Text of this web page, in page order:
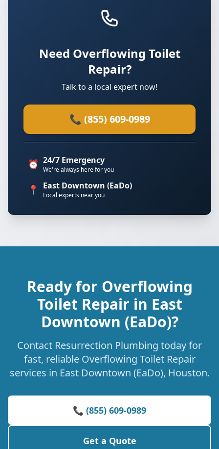
Need Overflowing Toilet
Repair?
Talk to a local expert now!
📞 (855) 609-0989
⏰ 24/7 Emergency
We're always here for you
📍 East Downtown (EaDo)
Local experts near you
Ready for Overflowing
Toilet Repair in East
Downtown (EaDo)?
Contact Resurrection Plumbing today for
fast, reliable Overflowing Toilet Repair
services in East Downtown (EaDo), Houston.
📞 (855) 609-0989
Get a Quote